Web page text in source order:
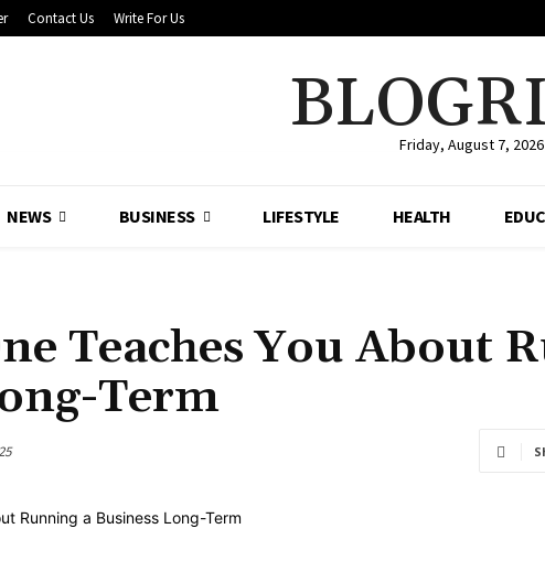
Contact Us Write For Us
Friday, August 7, 2026
NEWS BUSINESS LIFESTYLE HEALTH
Teaches You About
Term